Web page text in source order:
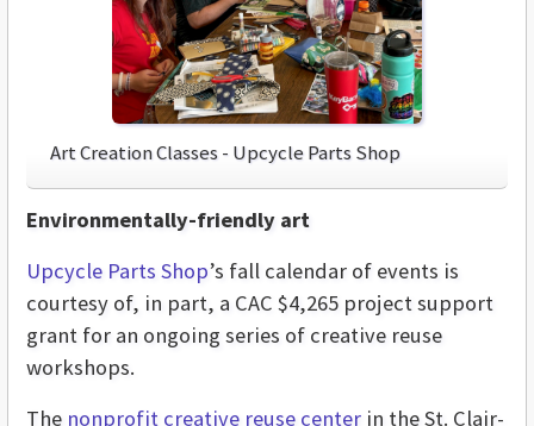
Art Creation Classes - Upcycle Parts Shop
Environmentally-friendly art
Upcycle Parts Shop’s fall calendar of events is
courtesy of, in part, a CAC $4,265 project support
grant for an ongoing series of creative reuse
workshops.
The nonprofit creative reuse center in the St. Clair-